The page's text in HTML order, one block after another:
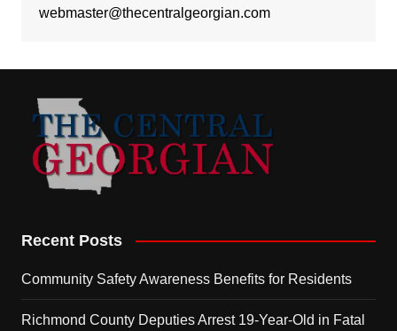
webmaster@thecentralgeorgian.com
Recent Posts
Community Safety Awareness Benefits for Residents
Richmond County Deputies Arrest 19-Year-Old in Fatal